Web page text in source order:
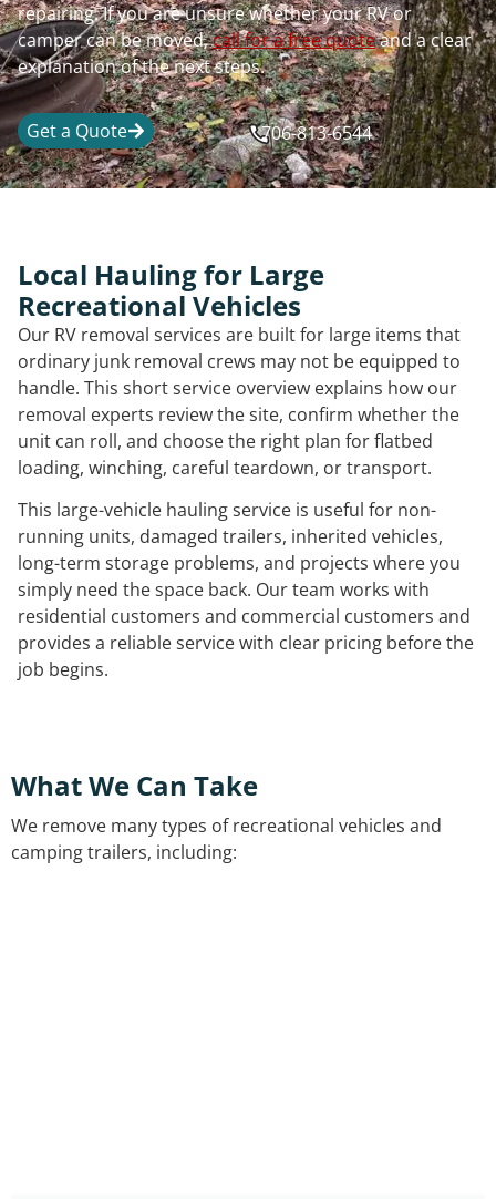
repairing. If you are unsure whether your RV or
camper can be moved,call for a free quoteand a clear
explanation of the next steps.
Get a Quote 706-813-6544
Local Hauling for Large
Recreational Vehicles
Our RV removal services are built for large items that
ordinary junk removal crews may not be equipped to
handle. This short service overview explains how our
removal experts review the site, confirm whether the
unit can roll, and choose the right plan for flatbed
loading, winching, careful teardown, or transport.
This large-vehicle hauling service is useful for non-
running units, damaged trailers, inherited vehicles,
long-term storage problems, and projects where you
simply need the space back. Our team works with
residential customers and commercial customers and
provides a reliable service with clear pricing before the
job begins.
What We Can Take
We remove many types of recreational vehicles and
camping trailers, including: